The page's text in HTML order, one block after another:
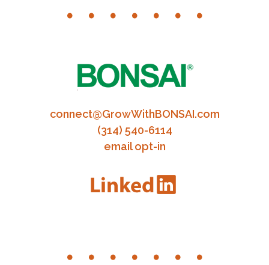
connect@GrowWithBONSAI.com
(314) 540-6114
email opt-in